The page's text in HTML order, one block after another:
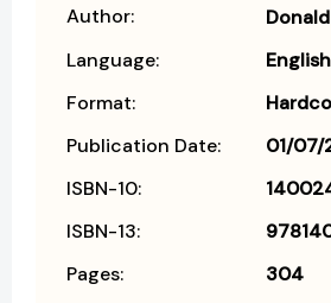
Author:
Language:
English
Format:
Publication Date:
01/07/
ISBN-10:
ISBN-13:
Pages:
304